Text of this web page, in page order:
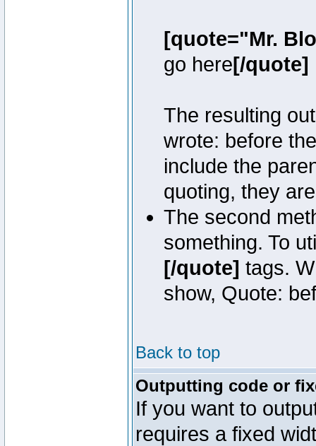
[quote="Mr.
go here[/quote]
The resulting
wrote: before
include the
quoting, they
The second
something. To
[/quote] tags.
show, Quote:
Back to top
Outputting code or
If you want to
requires a fixed